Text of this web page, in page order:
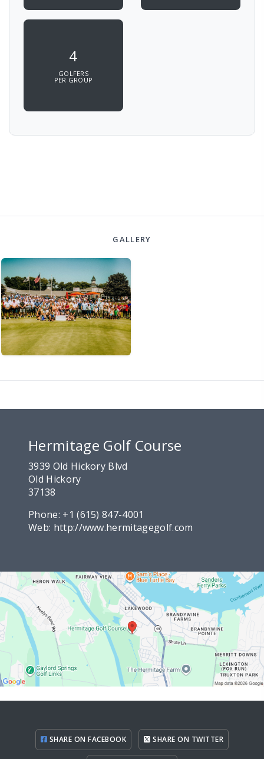
4
GOLFERS
PER GROUP
GALLERY
Hermitage Golf Course
3939 Old Hickory Blvd
Old Hickory
37138
Phone: +1 (615) 847-4001
Web: http://www.hermitagegolf.com
SHARE ON FACEBOOK SHARE ON TWITTER